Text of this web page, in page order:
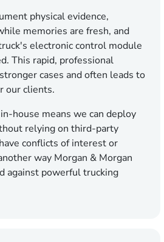
physical evidence,
memories are fresh, and
electronic control module
This rapid, professional
cases and often leads to
our clients.
house means we can deploy
relying on third-party
conflicts of interest or
way Morgan & Morgan
against powerful trucking